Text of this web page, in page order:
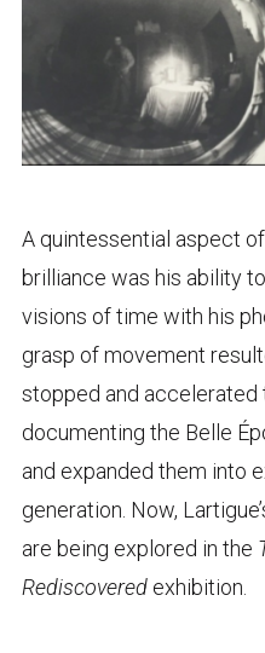
A quintessential aspect
brilliance was his ability
visions of time with his
grasp of movement
stopped and accelerated
documenting the Belle
and expanded them into
generation. Now,
are being explored in the
Rediscoveredexhibition.